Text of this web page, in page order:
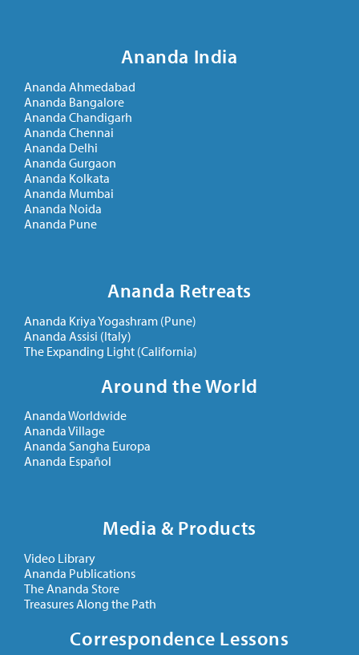
Ananda India
Ananda Ahmedabad
Ananda Bangalore
Ananda Chandigarh
Ananda Chennai
Ananda Delhi
Ananda Gurgaon
Ananda Kolkata
Ananda Mumbai
Ananda Noida
Ananda Pune
Ananda Retreats
Ananda Kriya Yogashram (Pune)
Ananda Assisi (Italy)
The Expanding Light (California)
Around the World
Ananda Worldwide
Ananda Village
Ananda Sangha Europa
Ananda Español
Media & Products
Video Library
Ananda Publications
The Ananda Store
Treasures Along the Path
Correspondence Lessons